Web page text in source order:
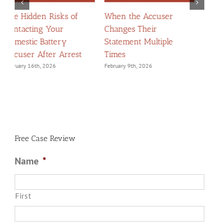
The Dangers of Trying
to “Explain Yourself”
Without a Lawyer
February 2nd, 2026
When Apologies
Become Evidence:
Navigating Confessions
March 2nd, 2026